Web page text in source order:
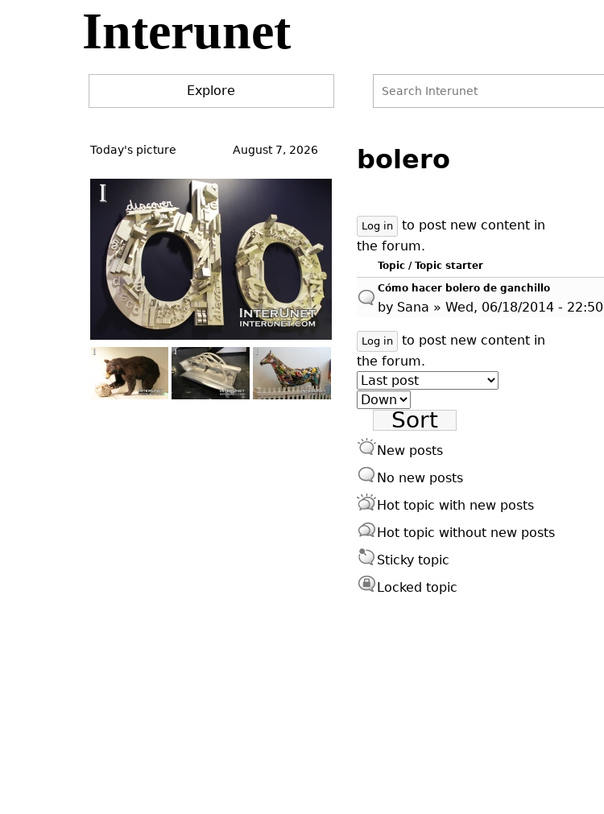
Interunet
Explore
form
to
top
bolero
Log in
to post new content in
the forum.
Topic / Topic starter
Cómo hacer bolero de ganchillo
by Sana » Wed, 06/18/2014 - 22:50
Log in
to post new content in
the forum.
Order
by
Sort
New posts
No new posts
Hot topic with new posts
Hot topic without new posts
Sticky topic
Locked topic
to
Today's picture August 7, 2026